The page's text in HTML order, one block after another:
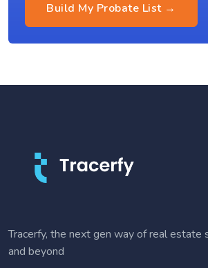
Build My Probate List →
Tracerfy, the next gen way of real estate
and beyond